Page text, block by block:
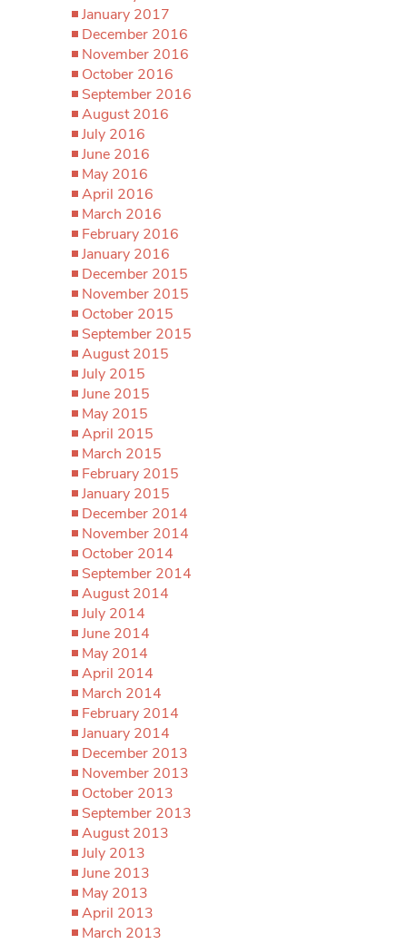
January 2017
December 2016
November 2016
October 2016
September 2016
August 2016
July 2016
June 2016
May 2016
April 2016
March 2016
February 2016
January 2016
December 2015
November 2015
October 2015
September 2015
August 2015
July 2015
June 2015
May 2015
April 2015
March 2015
February 2015
January 2015
December 2014
November 2014
October 2014
September 2014
August 2014
July 2014
June 2014
May 2014
April 2014
March 2014
February 2014
January 2014
December 2013
November 2013
October 2013
September 2013
August 2013
July 2013
June 2013
May 2013
April 2013
March 2013